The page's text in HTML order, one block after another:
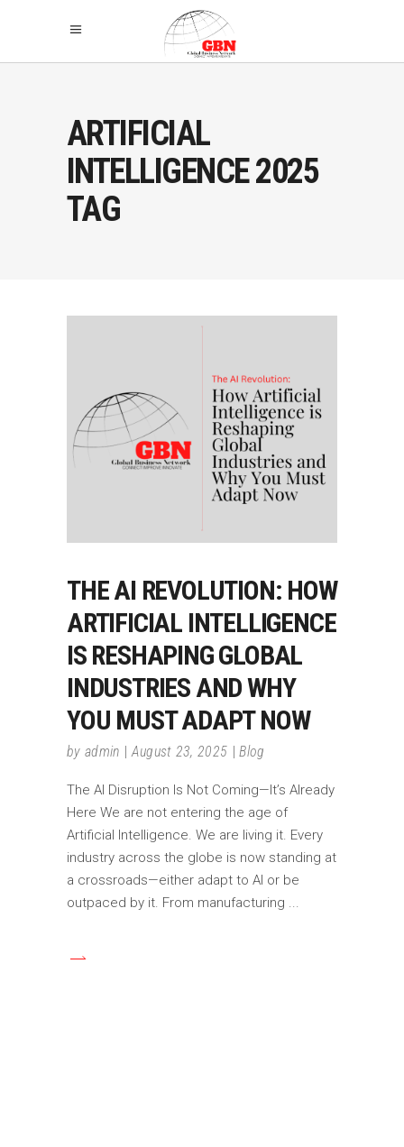
ARTIFICIAL
INTELLIGENCE 2025
TAG
THE AI REVOLUTION: HOW
ARTIFICIAL INTELLIGENCE
IS RESHAPING GLOBAL
INDUSTRIES AND WHY
YOU MUST ADAPT NOW
by admin August 23, 2025 Blog
The AI Disruption Is Not Coming—It’s Already
Here We are not entering the age of
Artificial Intelligence. We are living it. Every
industry across the globe is now standing at
a crossroads—either adapt to AI or be
outpaced by it. From manufacturing